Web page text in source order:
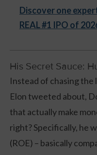
Discover one
REAL #1 IPO of
His Secret Sauce:
Instead of chasing
Elon tweeted about,
that actually make
right? Specifically, he
(ROE) – basically